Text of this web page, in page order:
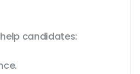
candidates: